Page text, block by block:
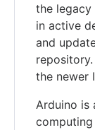
the legacy
in active
and
the newer
Arduino is